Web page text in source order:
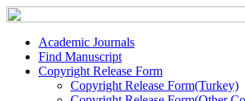
Academic Journals
Find Manuscript
Copyright Release Form
Copyright Release Form(Turkey)